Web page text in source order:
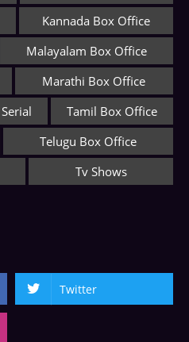
Kannada Box Office
Malayalam Box Office
Marathi Box Office
Serial
Tamil Box Office
Telugu Box Office
Tv Shows
Twitter